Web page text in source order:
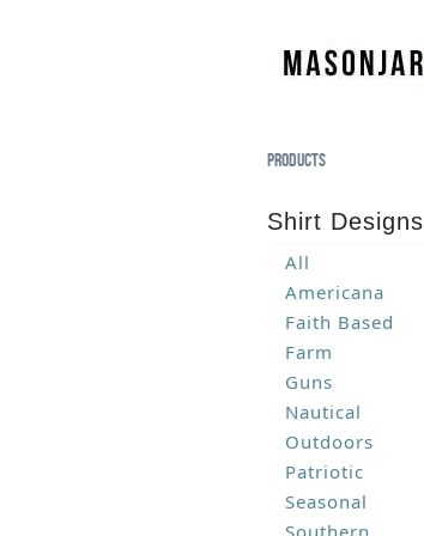
Products
Shirt Designs
All
Americana
Faith Based
Farm
Guns
Nautical
Outdoors
Patriotic
Seasonal
Southern